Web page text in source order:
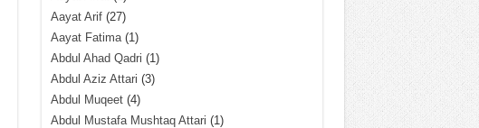
Aayat Arif(27)
Aayat Fatima(1)
Abdul Ahad Qadri (1)
Abdul Aziz Attari (3)
Abdul Muqeet(4)
Abdul Mustafa Mushtaq Attari (1)